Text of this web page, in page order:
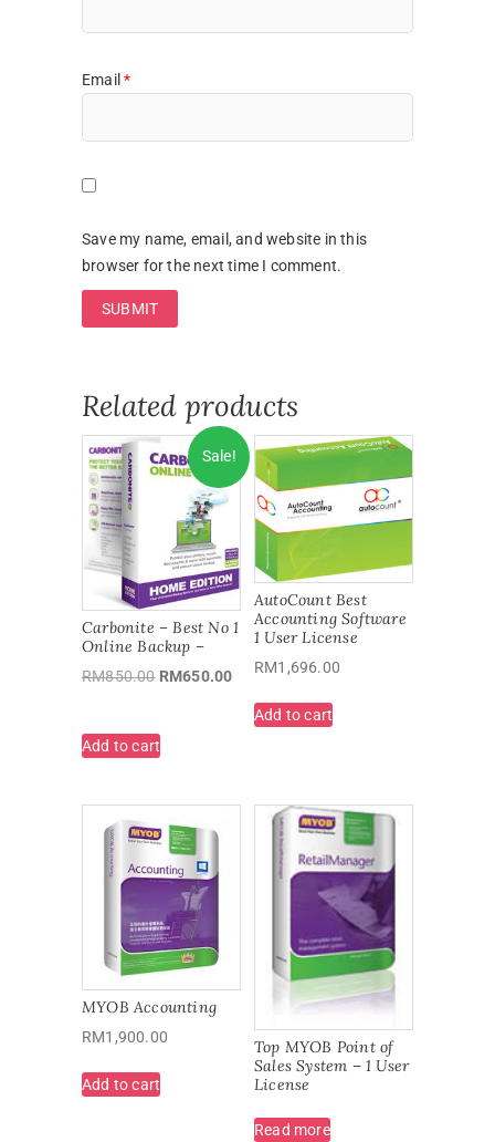
Email*
Save my name, email, and website in this
browser for the next time I comment.
Related products
Sale!
Carbonite – Best No 1
Online Backup –
RM850.00 RM650.00
Add to cart
AutoCount Best
Accounting Software
1 User License
RM1,696.00
Add to cart
MYOB Accounting
RM1,900.00
Add to cart
Top MYOB Point of
Sales System – 1 User
License
Read more